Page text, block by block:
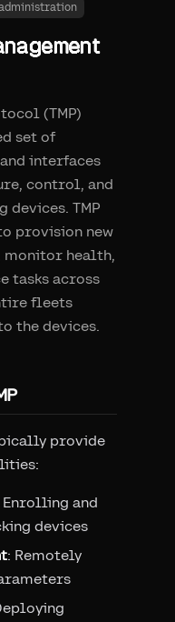
(TMP)
set of
interfaces
control, and
devices. TMP
provision new
monitor health,
tasks across
fleets
the devices.
provide
Enrolling and
devices
: Remotely